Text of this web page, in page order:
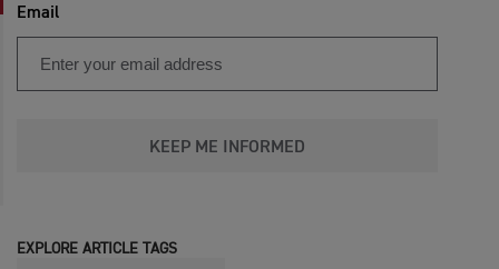
Email
KEEP ME INFORMED
EXPLORE ARTICLE TAGS